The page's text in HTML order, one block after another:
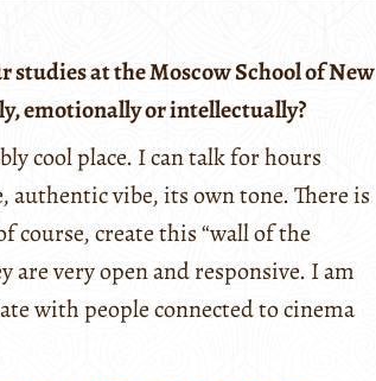
at the Moscow School of New
emotionally or intellectually?
cool place. I can talk for hours
vibe, its own tone. There is
course, create this “wall of the
very open and responsive. I am
with people connected to cinema